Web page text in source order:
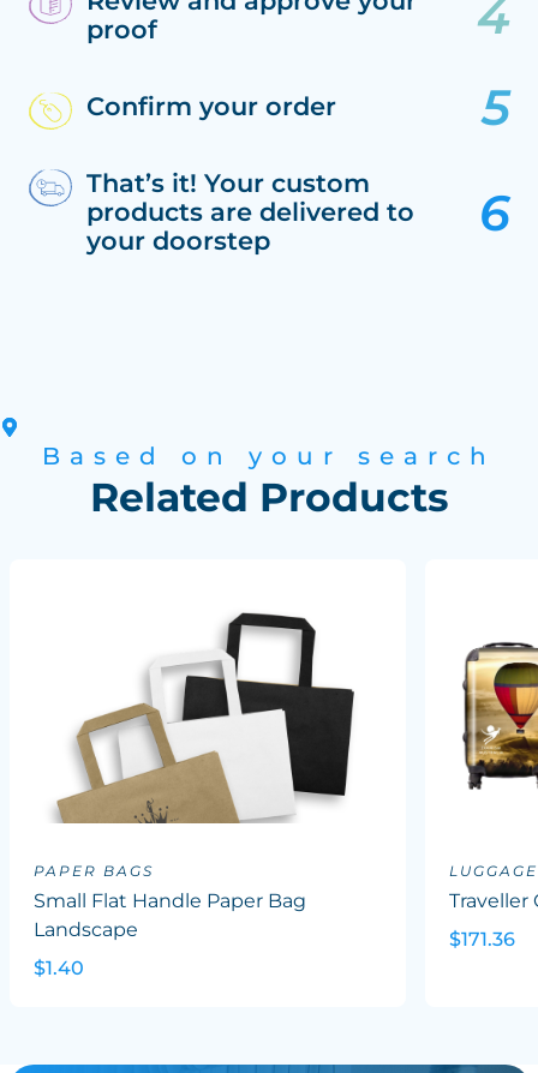
proof
Confirm your order
That’s it! Your custom
products are delivered to
your doorstep
Based on your search
Related Products
PAPER BAGS
Small Flat Handle Paper Bag
Landscape
$1.40
LUGGAGE
Traveller
$171.36